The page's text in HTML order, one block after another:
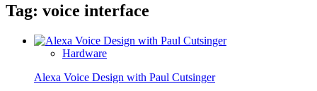
Tag: voice interface
Hardware
Alexa Voice Design with Paul Cutsinger